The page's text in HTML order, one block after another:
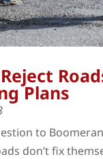
Plans
to
don’t fix